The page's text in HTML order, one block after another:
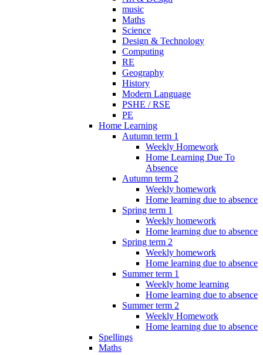
music
Maths
Science
Design & Technology
Computing
RE
Geography
History
Modern Language
PSHE / RSE
PE
Home Learning
Autumn term 1
Weekly Homework
Home Learning Due To
Absence
Autumn term 2
Weekly homework
Home learning due to absence
Spring term 1
Weekly homework
Home learning due to absence
Spring term 2
Weekly homework
Home learning due to absence
Summer term 1
Weekly home learning
Home learning due to absence
Summer term 2
Weekly Homework
Home learning due to absence
Spellings
Maths